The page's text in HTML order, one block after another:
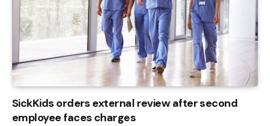
SickKids orders external review after second
employee faces charges